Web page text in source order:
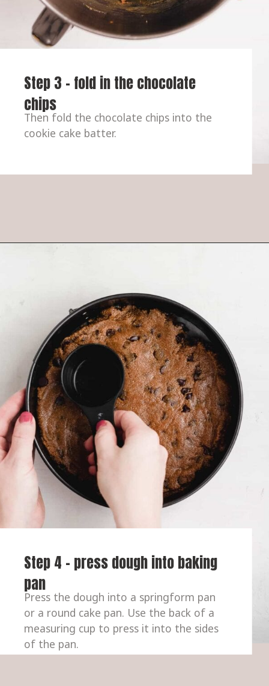
Step 3 - fold in the chocolate
chips
Then fold the chocolate chips into the
cookie cake batter.
Step 4 - press dough into baking
pan
Press the dough into a springform pan
or a round cake pan. Use the back of a
measuring cup to press it into the sides
of the pan.